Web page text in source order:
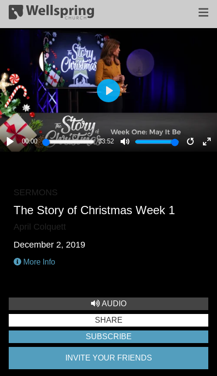
PLAY
00:00 33:52
PLAY
SERMONS
The Story of Christmas Week 1
April Colquett
December 2, 2019
More Info
AUDIO
SHARE
SUBSCRIBE
INVITE YOUR FRIENDS